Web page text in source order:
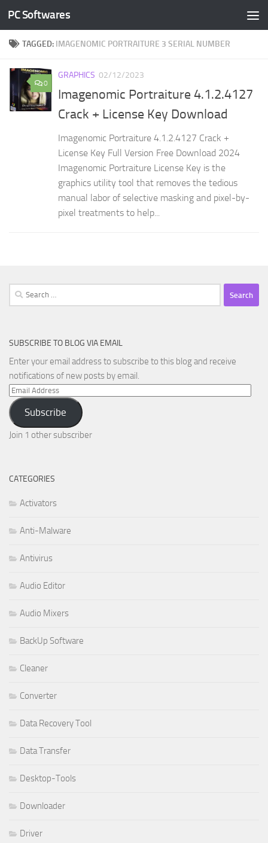
Skip to content
PC Softwares
TAGGED: IMAGENOMIC PORTRAITURE 3 SERIAL NUMBER
0
GRAPHICS 02/12/2023
Imagenomic Portraiture 4.1.2.4127
Crack + License Key Download
Imagenomic Portraiture 4.1.2.4127 Crack +
License Key Full Version Free Download 2024
Imagenomic Portraiture License Key is the
graphics utility tool that removes the tedious
manual labor of selective masking and pixel-by-
pixel treatments to help...
Search
for:
SUBSCRIBE TO BLOG VIA EMAIL
Enter your email address to subscribe to this blog and receive
notifications of new posts by email.
Email
Address
Subscribe
Join 1 other subscriber
CATEGORIES
Activators
Anti-Malware
Antivirus
Audio Editor
Audio Mixers
BackUp Software
Cleaner
Converter
Data Recovery Tool
Data Transfer
Desktop-Tools
Downloader
Driver